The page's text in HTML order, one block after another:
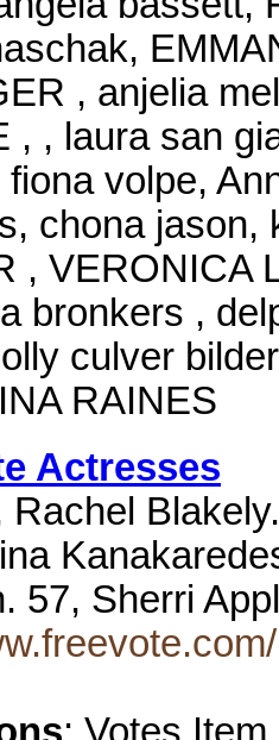
, anjelia
, , laura san
fiona volpe,
chona jason,
, VERONICA
bronkers ,
culver
RAINES
Actresses
Rachel
57, Sherri